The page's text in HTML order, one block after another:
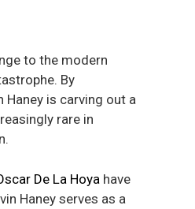
to the modern
By
is carving out a
rare in
De La Hoya have
Haney serves as a